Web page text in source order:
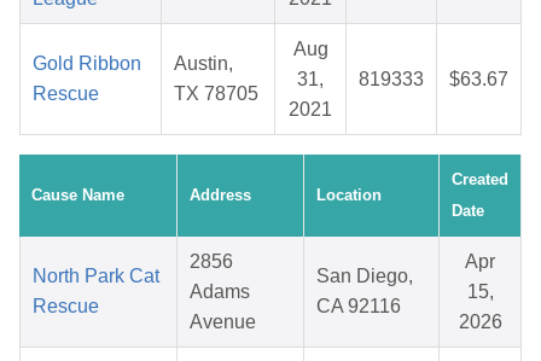
Gold Ribbon
Rescue
Austin,
TX 78705
Aug
31,
2021
819333 $63.67
Cause Name Address Location
Created
Date
North Park Cat
Rescue
2856
Adams
Avenue
San Diego,
CA 92116
Apr
15,
2026